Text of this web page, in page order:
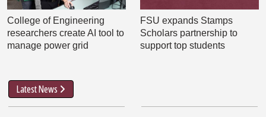
College of Engineering
researchers create AI tool to
manage power grid
FSU expands Stamps
Scholars partnership to
support top students
Latest News